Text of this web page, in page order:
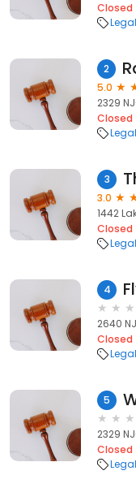
Closed
Legal
2
5.0
2329
Closed
Legal
3
3.0
1442
Closed
Legal
4
2640
Closed
Legal
5
2329
Closed
Legal